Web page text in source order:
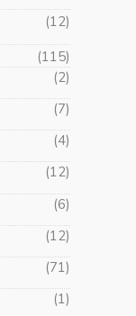
(12)
(115)
(2)
(7)
(4)
(12)
(6)
(12)
(71)
(1)